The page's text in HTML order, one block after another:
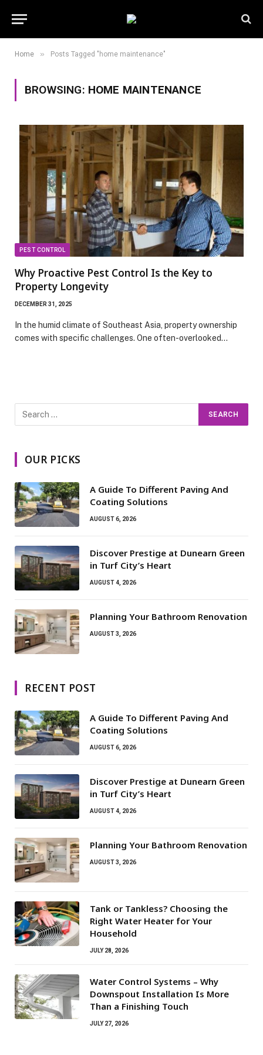
Home » Posts Tagged "home maintenance"
BROWSING: HOME MAINTENANCE
PEST CONTROL
Why Proactive Pest Control Is the Key to
Property Longevity
DECEMBER 31, 2025
In the humid climate of Southeast Asia, property ownership
comes with specific challenges. One often-overlooked…
OUR PICKS
A Guide To Different Paving And
Coating Solutions
AUGUST 6, 2026
Discover Prestige at Dunearn Green
in Turf City’s Heart
AUGUST 4, 2026
Planning Your Bathroom Renovation
AUGUST 3, 2026
RECENT POST
A Guide To Different Paving And
Coating Solutions
AUGUST 6, 2026
Discover Prestige at Dunearn Green
in Turf City’s Heart
AUGUST 4, 2026
Planning Your Bathroom Renovation
AUGUST 3, 2026
Tank or Tankless? Choosing the
Right Water Heater for Your
Household
JULY 28, 2026
Water Control Systems – Why
Downspout Installation Is More
Than a Finishing Touch
JULY 27, 2026